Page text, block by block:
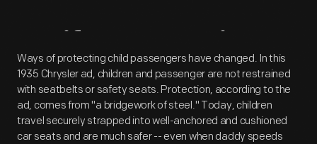
Artifact Overview
Ways of protecting child passengers have changed. In this
1935 Chrysler ad, children and passenger are not restrained
with seatbelts or safety seats. Protection, according to the
ad, comes from "a bridgework of steel." Today, children
travel securely strapped into well-anchored and cushioned
car seats and are much safer -- even when daddy speeds